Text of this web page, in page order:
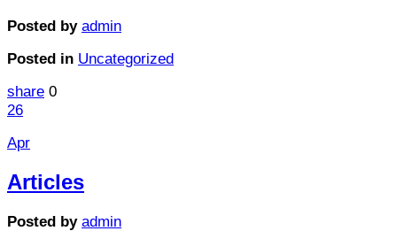
Posted by admin
Posted in Uncategorized
share 0
26
Apr
Articles
Posted by admin